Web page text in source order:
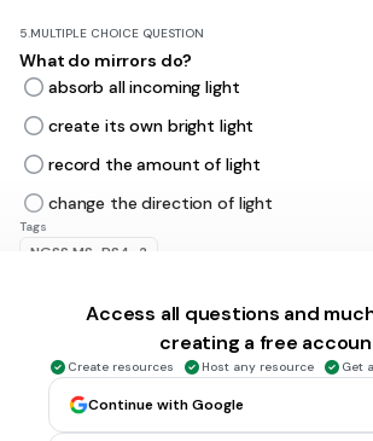
5.MULTIPLE CHOICE QUESTION
What do mirrors do?
absorb all incoming light
create its own bright light
record the amount of light
change the direction of light
Tags
NGSS.MS-PS4-2
MULTIPLE CHOICE QUESTION
Which of these is our MAIN (most
light?
Access all questions and
creating a free
Create resources Host any resource Get
Continue with Google